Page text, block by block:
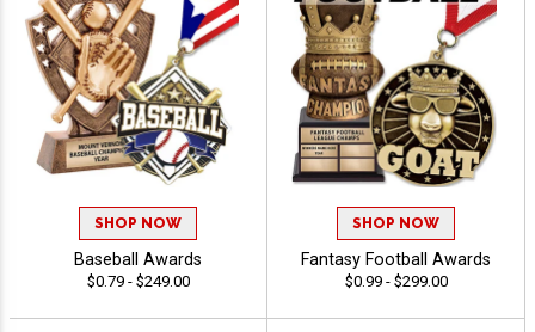
SHOP NOW
Baseball Awards
$0.79 - $249.00
SHOP NOW
Fantasy Football Awards
$0.99 - $299.00